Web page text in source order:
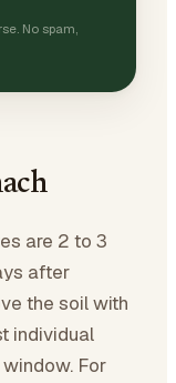
No spam,
are 2 to 3
after
the soil with
individual
For